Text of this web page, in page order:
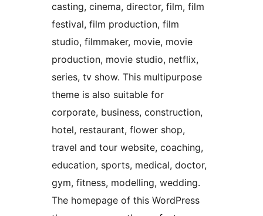
casting, cinema, director, film, film
festival, film production, film
studio, filmmaker, movie, movie
production, movie studio, netflix,
series, tv show. This multipurpose
theme is also suitable for
corporate, business, construction,
hotel, restaurant, flower shop,
travel and tour website, coaching,
education, sports, medical, doctor,
gym, fitness, modelling, wedding.
The homepage of this WordPress